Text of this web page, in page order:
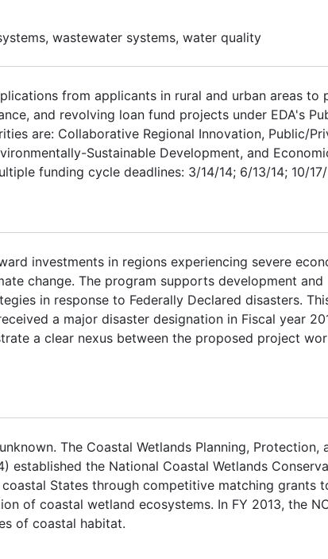
wastewater systems, water quality
from applicants in rural and urban areas to
and revolving loan fund projects under EDA's
are: Collaborative Regional Innovation, Public/
Sustainable Development, and
funding cycle deadlines: 3/14/14; 6/13/14; 10/17/
investments in regions experiencing severe
change. The program supports development
in response to Federally Declared disasters.
a major disaster designation in Fiscal year
a clear nexus between the proposed project
The Coastal Wetlands Planning, Protection,
established the National Coastal Wetlands
States through competitive matching grants
of coastal wetland ecosystems. In FY 2013, the
of coastal habitat.